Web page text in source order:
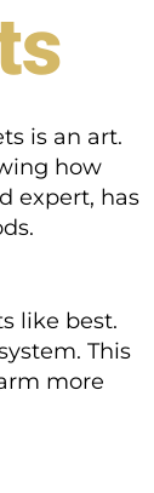
is an art.
how
expert, has
like best.
This
more